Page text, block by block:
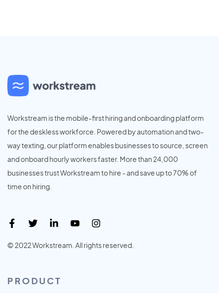
Workstream is the mobile-first hiring and onboarding platform
for the deskless workforce. Powered by automation and two-
way texting, our platform enables businesses to source, screen
and onboard hourly workers faster. More than 24,000
businesses trust Workstream to hire - and save up to 70% of
time on hiring.
© 2022 Workstream. All rights reserved.
PRODUCT